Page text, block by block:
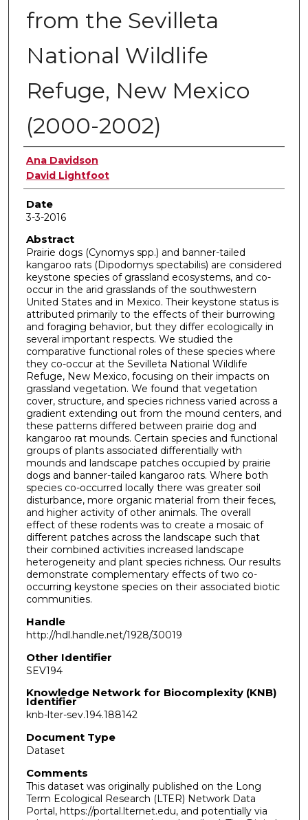
from the Sevilleta
National Wildlife
Refuge, New Mexico
(2000-2002)
Authors
Ana Davidson
David Lightfoot
Date
3-3-2016
Abstract
Prairie dogs (Cynomys spp.) and banner-tailed
kangaroo rats (Dipodomys spectabilis) are considered
keystone species of grassland ecosystems, and co-
occur in the arid grasslands of the southwestern
United States and in Mexico. Their keystone status is
attributed primarily to the effects of their burrowing
and foraging behavior, but they differ ecologically in
several important respects. We studied the
comparative functional roles of these species where
they co-occur at the Sevilleta National Wildlife
Refuge, New Mexico, focusing on their impacts on
grassland vegetation. We found that vegetation
cover, structure, and species richness varied across a
gradient extending out from the mound centers, and
these patterns differed between prairie dog and
kangaroo rat mounds. Certain species and functional
groups of plants associated differentially with
mounds and landscape patches occupied by prairie
dogs and banner-tailed kangaroo rats. Where both
species co-occurred locally there was greater soil
disturbance, more organic material from their feces,
and higher activity of other animals. The overall
effect of these rodents was to create a mosaic of
different patches across the landscape such that
their combined activities increased landscape
heterogeneity and plant species richness. Our results
demonstrate complementary effects of two co-
occurring keystone species on their associated biotic
communities.
Handle
http://hdl.handle.net/1928/30019
Other Identifier
SEV194
Knowledge Network for Biocomplexity (KNB)
Identifier
knb-lter-sev.194.188142
Document Type
Dataset
Comments
This dataset was originally published on the Long
Term Ecological Research (LTER) Network Data
Portal, https://portal.lternet.edu, and potentially via